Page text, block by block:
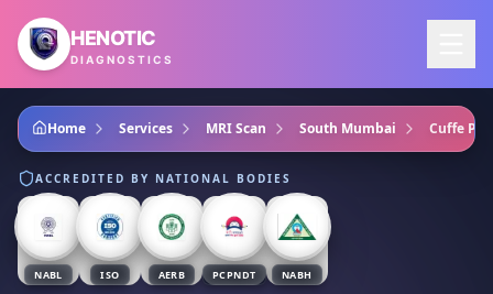
Skip to main content
HENOTIC
DIAGNOSTICS
Home Services MRI Scan South Mumbai Cuffe
ACCREDITED BY NATIONAL BODIES
NABL ISO AERB PCPNDT NABH